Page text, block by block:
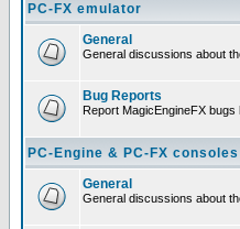
PC-FX emulator
General
General discussions about
Bug Reports
Report MagicEngineFX bugs
PC-Engine & PC-FX consoles
General
General discussions about